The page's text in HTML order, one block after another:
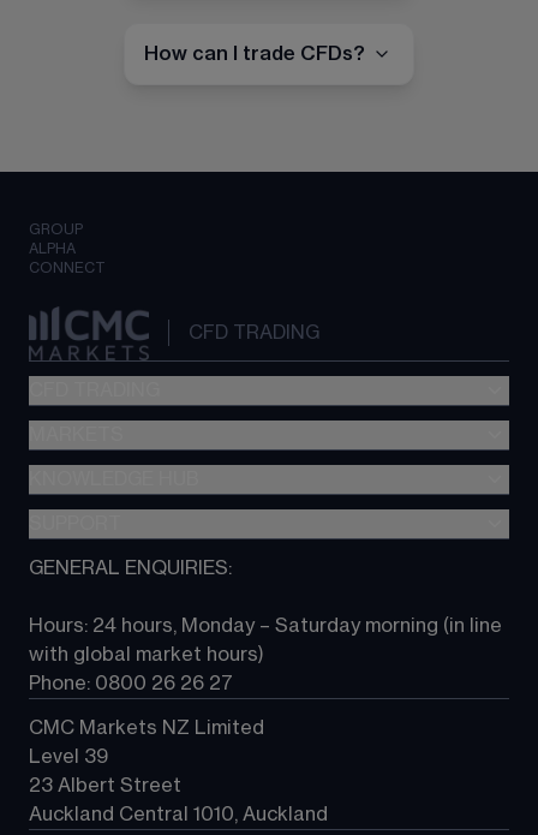
How can I trade CFDs?
GROUP
ALPHA
CONNECT
CFD TRADING
Metatrader (MT4)
TradingView
Next Gen platform
About CMC
Contact us
GENERAL ENQUIRIES:
Hours: 24 hours, Monday – Saturday morning (in line
with global market hours)
Phone: 0800 26 26 27
CMC Markets NZ Limited
Level 39
23 Albert Street
Auckland Central 1010, Auckland